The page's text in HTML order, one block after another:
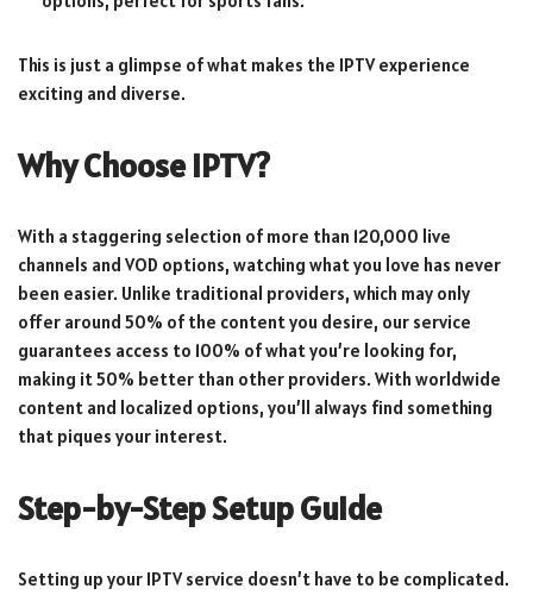
This is just a glimpse of what makes the IPTV experience
exciting and diverse.
Why Choose IPTV?
With a staggering selection of more than 120,000 live
channels and VOD options, watching what you love has never
been easier. Unlike traditional providers, which may only
offer around 50% of the content you desire, our service
guarantees access to 100% of what you’re looking for,
making it 50% better than other providers. With worldwide
content and localized options, you’ll always find something
that piques your interest.
Step-by-Step Setup Guide
Setting up your IPTV service doesn’t have to be complicated.